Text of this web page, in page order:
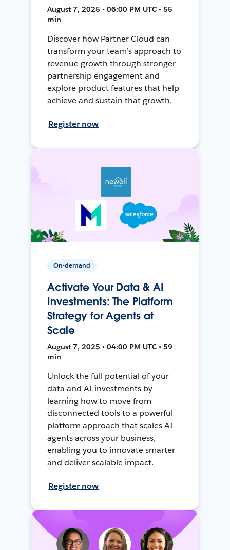
August 7, 2025 • 06:00 PM UTC • 55
min
Discover how Partner Cloud can
transform your team’s approach to
revenue growth through stronger
partnership engagement and
explore product features that help
achieve and sustain that growth.
Register now
On-demand
Activate Your Data & AI
Investments: The Platform
Strategy for Agents at
Scale
August 7, 2025 • 04:00 PM UTC • 59
min
Unlock the full potential of your
data and AI investments by
learning how to move from
disconnected tools to a powerful
platform approach that scales AI
agents across your business,
enabling you to innovate smarter
and deliver scalable impact.
Register now